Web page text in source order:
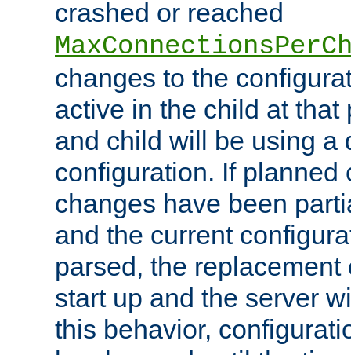
crashed or reached
changes to the
active in the child at that
and child will be using a
configuration. If planned
changes have been
and the current
parsed, the
start up and the server
this behavior,